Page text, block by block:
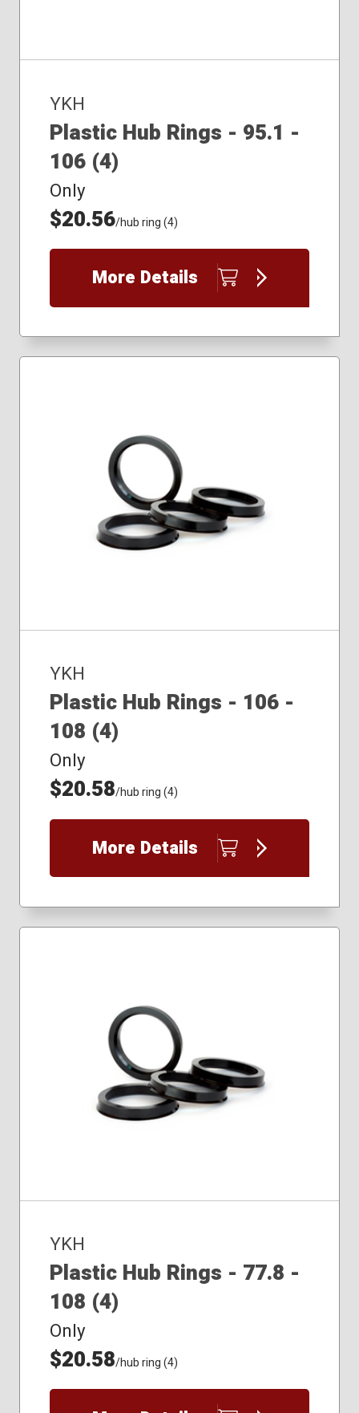
YKH
Plastic Hub Rings - 95.1 -
106 (4)
Only
$20.56/hub ring (4)
More Details
YKH
Plastic Hub Rings - 106 -
108 (4)
Only
$20.58/hub ring (4)
More Details
YKH
Plastic Hub Rings - 77.8 -
108 (4)
Only
$20.58/hub ring (4)